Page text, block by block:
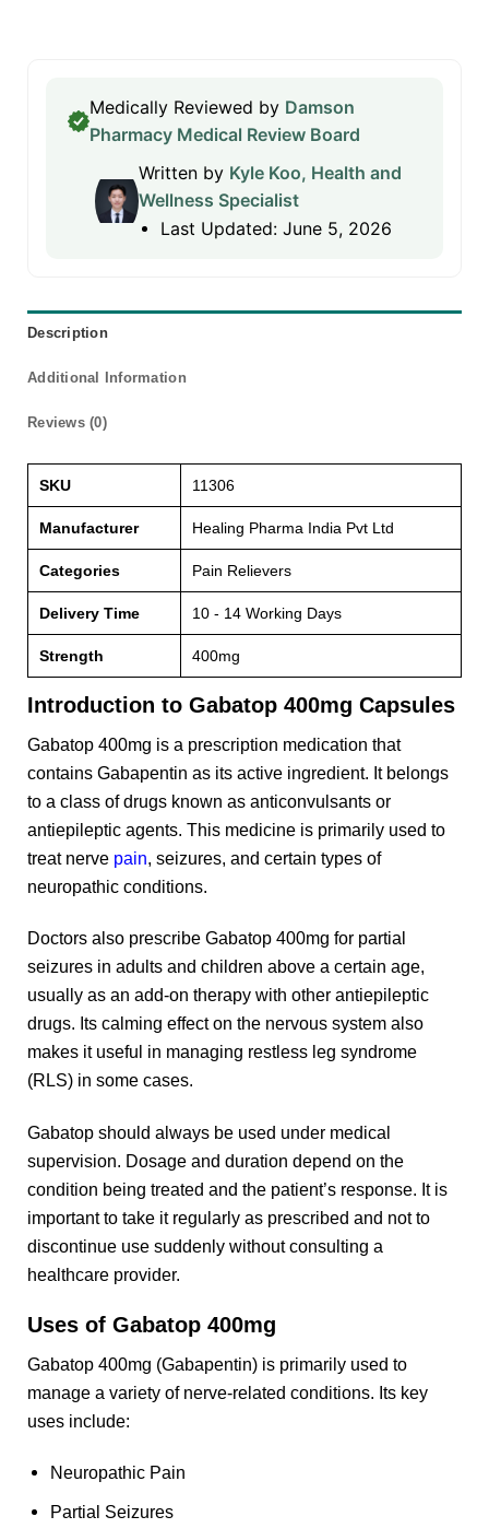
Medically Reviewed by Damson
Pharmacy Medical Review Board
Written by Kyle Koo, Health and
Wellness Specialist
Last Updated: June 5, 2026
Description
Additional Information
Reviews (0)
SKU 11306
Manufacturer Healing Pharma India Pvt Ltd
Categories Pain Relievers
Delivery Time 10 - 14 Working Days
Strength 400mg
Introduction to Gabatop 400mg Capsules
Gabatop 400mg is a prescription medication that
contains Gabapentin as its active ingredient. It belongs
to a class of drugs known as anticonvulsants or
antiepileptic agents. This medicine is primarily used to
treat nerve pain, seizures, and certain types of
neuropathic conditions.
Doctors also prescribe Gabatop 400mg for partial
seizures in adults and children above a certain age,
usually as an add-on therapy with other antiepileptic
drugs. Its calming effect on the nervous system also
makes it useful in managing restless leg syndrome
(RLS) in some cases.
Gabatop should always be used under medical
supervision. Dosage and duration depend on the
condition being treated and the patient’s response. It is
important to take it regularly as prescribed and not to
discontinue use suddenly without consulting a
healthcare provider.
Uses of Gabatop 400mg
Gabatop 400mg (Gabapentin) is primarily used to
manage a variety of nerve-related conditions. Its key
uses include:
Neuropathic Pain
Partial Seizures